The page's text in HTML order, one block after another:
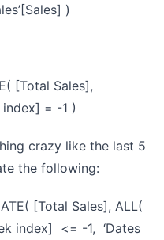
)
[Total Sales],
index] = -1 )
crazy like the last 5
the following:
[Total Sales], ALL(
index] <= -1, ‘Dates